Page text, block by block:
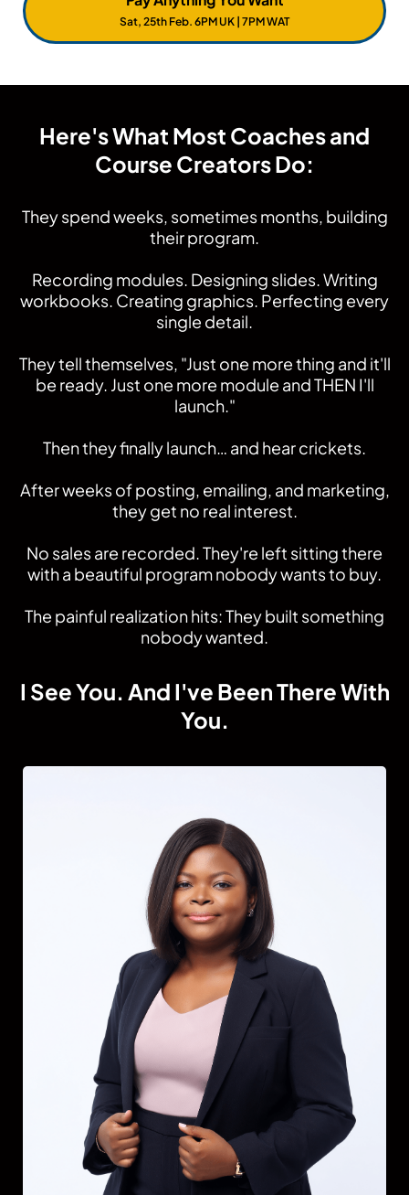
Sat, 25th Feb. 6PM UK | 7PM WAT
Here's What Most Coaches and
Course Creators Do:
They spend weeks, sometimes months, building
their program.
Recording modules. Designing slides. Writing
workbooks. Creating graphics. Perfecting every
single detail.
They tell themselves, "Just one more thing and it'll
be ready. Just one more module and THEN I'll
launch."
Then they finally launch… and hear crickets.
After weeks of posting, emailing, and marketing,
they get no real interest.
No sales are recorded. They're left sitting there
with a beautiful program nobody wants to buy.
The painful realization hits: They built something
nobody wanted.
I See You. And I've Been There With
You.